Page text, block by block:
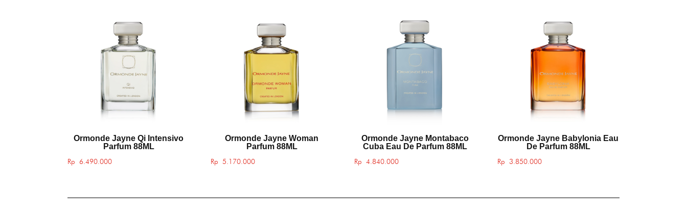
Ormonde Jayne Qi Intensivo
Parfum 88ML
Rp 6.490.000
Ormonde Jayne Woman
Parfum 88ML
Rp 5.170.000
Ormonde Jayne Montabaco
Cuba Eau De Parfum 88ML
Rp 4.840.000
Ormonde Jayne Babylonia Eau
De Parfum 88ML
Rp 3.850.000